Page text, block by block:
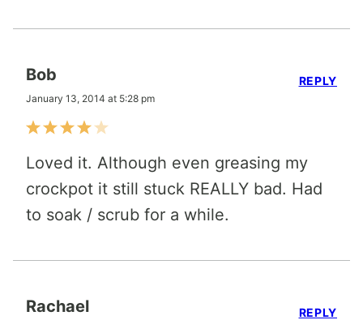
Bob
January 13, 2014 at 5:28 pm
Loved it. Although even greasing my
crockpot it still stuck REALLY bad. Had
to soak / scrub for a while.
REPLY
Rachael REPLY